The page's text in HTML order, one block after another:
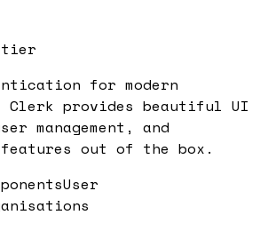
tier
for modern
provides beautiful UI
management, and
out of the box.
User